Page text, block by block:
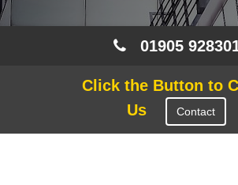
01905
Click the Button to
Us
Contact